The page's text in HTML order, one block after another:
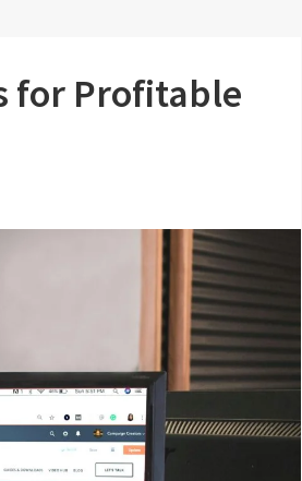
for Profitable